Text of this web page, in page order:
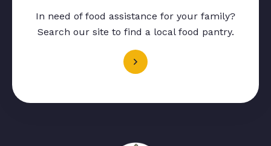
In need of food assistance for your family?
Search our site to find a local food pantry.